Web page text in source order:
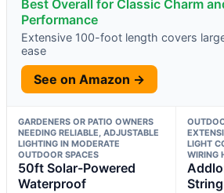
Best Overall for Classic Charm
Performance
Extensive 100-foot length covers
ease
See on Amazon →
GARDENERS OR PATIO OWNERS
NEEDING RELIABLE, ADJUSTABLE
LIGHTING IN MODERATE
OUTDOOR SPACES
50ft Solar-Powered
Waterproof
LIGHT
WIRING